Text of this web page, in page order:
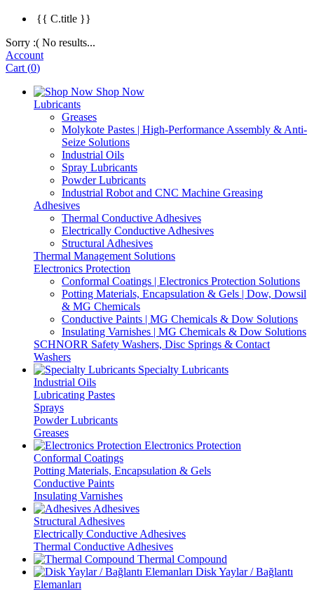
{{ C.title }}
Sorry :( No results...
Account
Cart (0)
Shop Now
Lubricants
Greases
Molykote Pastes | High-Performance Assembly & Anti-
Seize Solutions
Industrial Oils
Spray Lubricants
Powder Lubricants
Industrial Robot and CNC Machine Greasing
Adhesives
Thermal Conductive Adhesives
Electrically Conductive Adhesives
Structural Adhesives
Thermal Management Solutions
Electronics Protection
Conformal Coatings | Electronics Protection Solutions
Potting Materials, Encapsulation & Gels | Dow, Dowsil
& MG Chemicals
Conductive Paints | MG Chemicals & Dow Solutions
Insulating Varnishes | MG Chemicals & Dow Solutions
SCHNORR Safety Washers, Disc Springs & Contact
Washers
Specialty Lubricants
Industrial Oils
Lubricating Pastes
Sprays
Powder Lubricants
Greases
Electronics Protection
Conformal Coatings
Potting Materials, Encapsulation & Gels
Conductive Paints
Insulating Varnishes
Adhesives
Structural Adhesives
Electrically Conductive Adhesives
Thermal Conductive Adhesives
Thermal Compound
Disk Yaylar / Bağlantı
Elemanları